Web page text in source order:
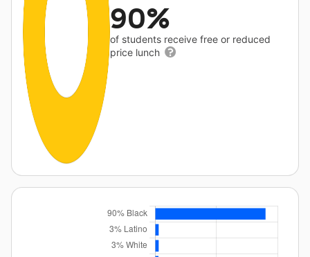
90%
of students receive free or reduced
price lunch